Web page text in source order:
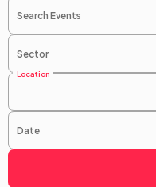
Search Events
Sector
Location
Date